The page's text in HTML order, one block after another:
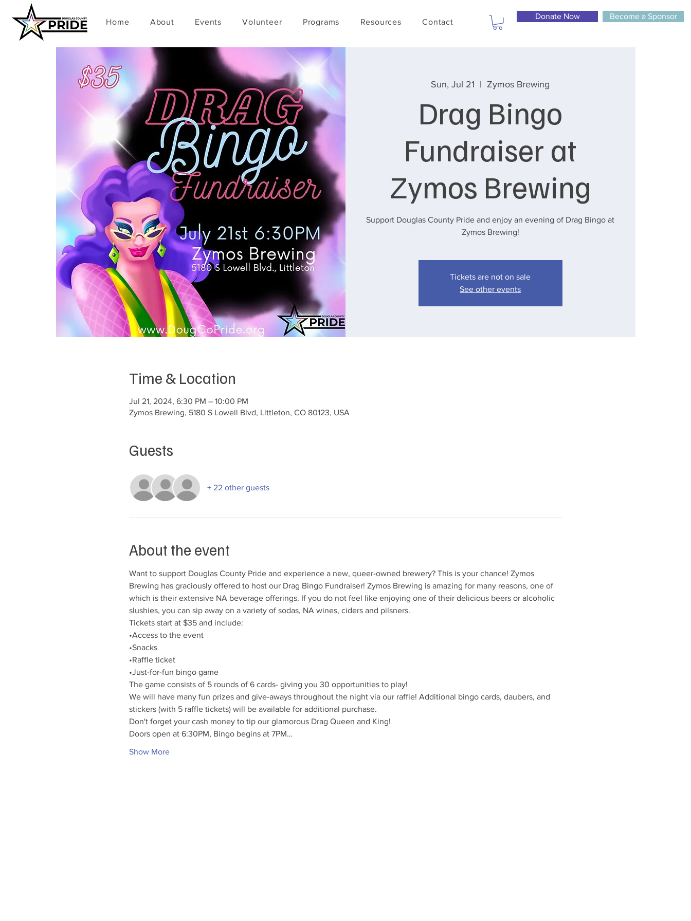
Home About Events Volunteer Programs Resources Contact
Donate Now Become a Sponsor
Sun, Jul 21
  |
Zymos Brewing
Drag Bingo
Fundraiser at
Zymos Brewing
Support Douglas County Pride and enjoy an evening of Drag Bingo at
Zymos Brewing!
Tickets are not on sale
See other events
Time & Location
Jul 21, 2024, 6:30 PM – 10:00 PM
Zymos Brewing, 5180 S Lowell Blvd, Littleton, CO 80123, USA
Guests
+ 22 other guests
About the event
Want to support Douglas County Pride and experience a new, queer-owned brewery? This is your chance! Zymos
Brewing has graciously offered to host our Drag Bingo Fundraiser! Zymos Brewing is amazing for many reasons, one of
which is their extensive NA beverage offerings. If you do not feel like enjoying one of their delicious beers or alcoholic
slushies, you can sip away on a variety of sodas, NA wines, ciders and pilsners.
Tickets start at $35 and include:
•Access to the event
•Snacks
•Raffle ticket
•Just-for-fun bingo game
The game consists of 5 rounds of 6 cards- giving you 30 opportunities to play!
We will have many fun prizes and give-aways throughout the night via our raffle! Additional bingo cards, daubers, and
stickers (with 5 raffle tickets) will be available for additional purchase.
Don't forget your cash money to tip our glamorous Drag Queen and King!
Doors open at 6:30PM, Bingo begins at 7PM…
Show More